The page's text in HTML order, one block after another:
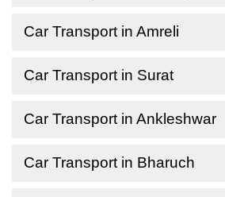
Car Transport in Amreli
Car Transport in Surat
Car Transport in Ankleshwar
Car Transport in Bharuch